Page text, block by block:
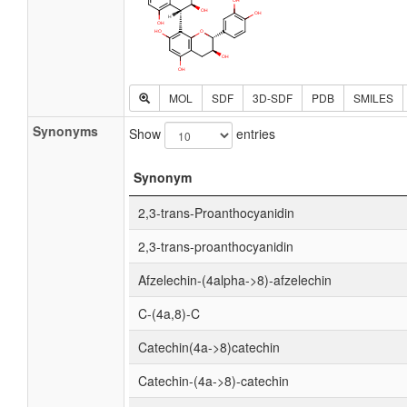
MOL SDF 3D-SDF PDB SMILES
Synonyms Show entries
Synonym
2,3-trans-Proanthocyanidin
2,3-trans-proanthocyanidin
Afzelechin-(4alpha->8)-afzelechin
C-(4a,8)-C
Catechin(4a->8)catechin
Catechin-(4a->8)-catechin